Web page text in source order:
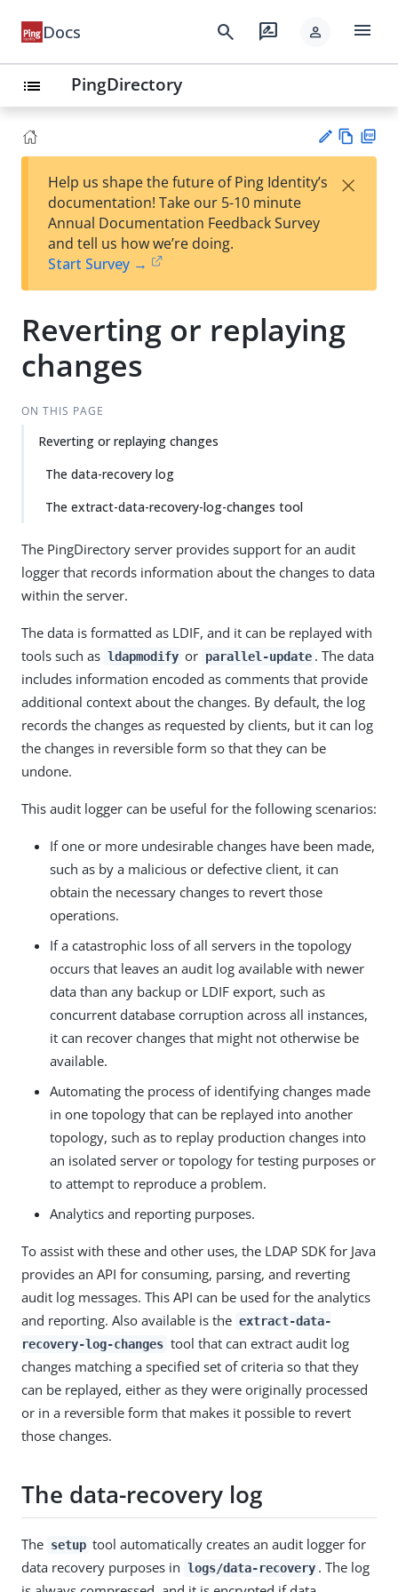
Docs search rate_review person menu
list PingDirectory
est
t
w
Help us shape the future of Ping Identity’s
documentation! Take our 5-10 minute
Annual Documentation Feedback Survey
and tell us how we’re doing.
Start Survey →
×
Reverting or replaying
changes
ON THIS PAGE
Reverting or replaying changes
The data-recovery log
The extract-data-recovery-log-changes tool
The PingDirectory server provides support for an audit
logger that records information about the changes to data
within the server.
The data is formatted as LDIF, and it can be replayed with
tools such as ldapmodify or parallel-update . The data
includes information encoded as comments that provide
additional context about the changes. By default, the log
records the changes as requested by clients, but it can log
the changes in reversible form so that they can be
undone.
This audit logger can be useful for the following scenarios:
If one or more undesirable changes have been made,
such as by a malicious or defective client, it can
obtain the necessary changes to revert those
operations.
If a catastrophic loss of all servers in the topology
occurs that leaves an audit log available with newer
data than any backup or LDIF export, such as
concurrent database corruption across all instances,
it can recover changes that might not otherwise be
available.
Automating the process of identifying changes made
in one topology that can be replayed into another
topology, such as to replay production changes into
an isolated server or topology for testing purposes or
to attempt to reproduce a problem.
Analytics and reporting purposes.
To assist with these and other uses, the LDAP SDK for Java
provides an API for consuming, parsing, and reverting
audit log messages. This API can be used for the analytics
and reporting. Also available is the extract-data-
recovery-log-changes tool that can extract audit log
changes matching a specified set of criteria so that they
can be replayed, either as they were originally processed
or in a reversible form that makes it possible to revert
those changes.
The data-recovery log
The setup tool automatically creates an audit logger for
data recovery purposes in logs/data-recovery . The log